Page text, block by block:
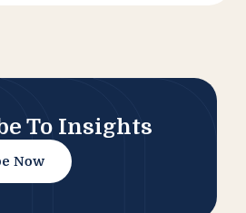
To Insights
Now